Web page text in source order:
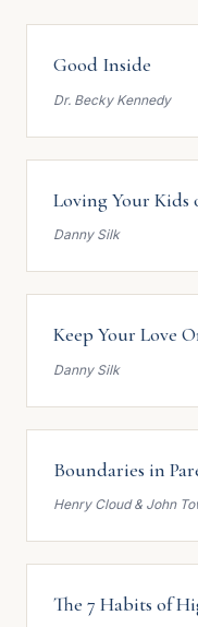
Good Inside
Dr. Becky Kennedy
Loving Your Kids
Danny Silk
Keep Your Love
Danny Silk
Boundaries in
Henry Cloud & John
The 7 Habits of